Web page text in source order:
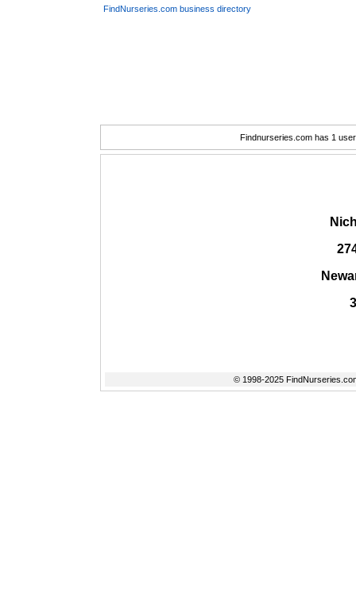
FindNurseries.com business directory
Findnurseries.com has 1
© 1998-2025